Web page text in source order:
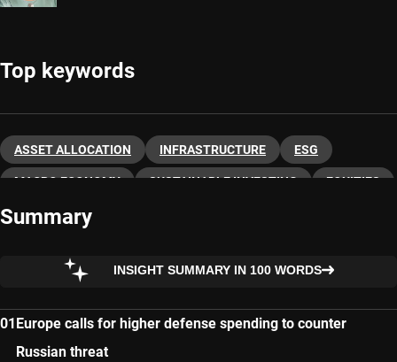
Top keywords
ASSET ALLOCATION INFRASTRUCTURE ESG
MACRO ECONOMY SUSTAINABLE INVESTING EQUITIES
Summary
INSIGHT SUMMARY IN 100 WORDS
Europe calls for higher defense spending to counter
Russian threat